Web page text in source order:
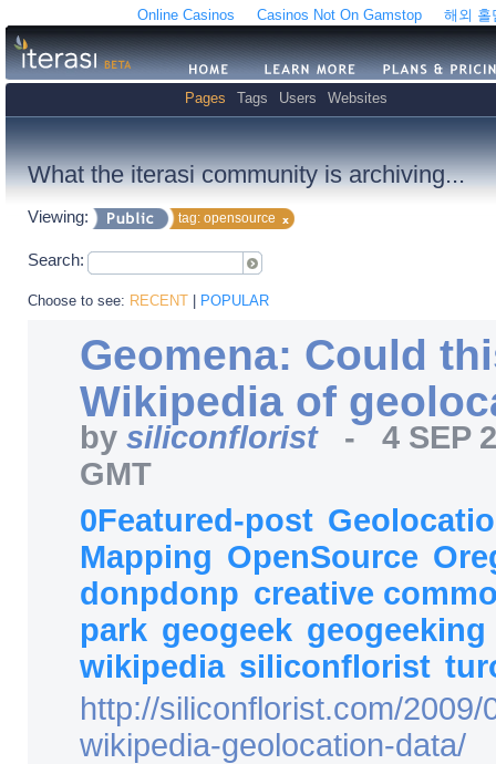
Online Casinos Casinos Not On Gamstop 해외 홀
Pages Tags Users Websites
What the iterasi community is archiving...
Viewing: tag: opensource
Search:
Choose to see: RECENT | POPULAR
Geomena: Could
Wikipedia of
by siliconflorist - 4 SEP
GMT
0Featured-post
Mapping OpenSource
donpdonp creative
park geogeek geogeeking
wikipedia siliconflorist
http://siliconflorist.com/2009/
wikipedia-geolocation-data/